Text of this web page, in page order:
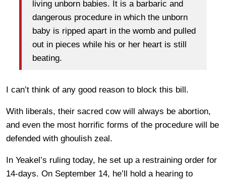
living unborn babies. It is a barbaric and
dangerous procedure in which the unborn
baby is ripped apart in the womb and pulled
out in pieces while his or her heart is still
beating.
I can’t think of any good reason to block this bill.
With liberals, their sacred cow will always be abortion,
and even the most horrific forms of the procedure will be
defended with ghoulish zeal.
In Yeakel’s ruling today, he set up a restraining order for
14-days. On September 14, he’ll hold a hearing to